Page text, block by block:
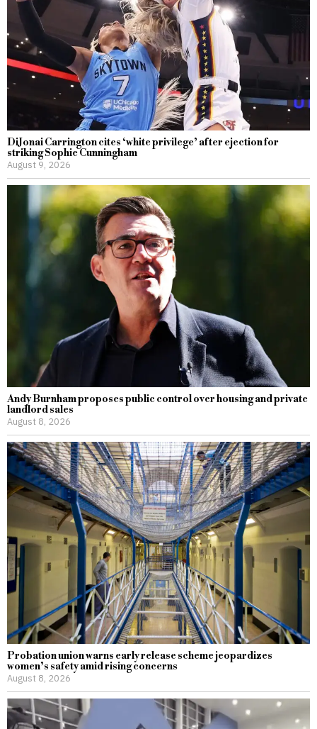
DiJonai Carrington cites ‘white privilege’ after ejection for
striking Sophie Cunningham
August 9, 2026
Andy Burnham proposes public control over housing and private
landlord sales
August 8, 2026
Probation union warns early release scheme jeopardizes
women’s safety amid rising concerns
August 8, 2026